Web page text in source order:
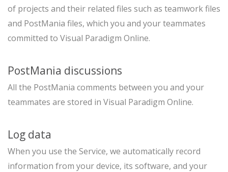
of projects and their related files such as teamwork files
and PostMania files, which you and your teammates
committed to Visual Paradigm Online.
PostMania discussions
All the PostMania comments between you and your
teammates are stored in Visual Paradigm Online.
Log data
When you use the Service, we automatically record
information from your device, its software, and your